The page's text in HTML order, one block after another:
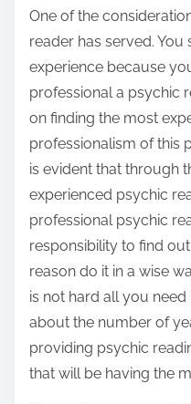
One of the
reader has served.
experience because
professional a psychic
on finding the most
professionalism of this
is evident that through
experienced psychic
professional psychic
responsibility to find
reason do it in a wise
is not hard all you
about the number of
providing psychic
that will be having the